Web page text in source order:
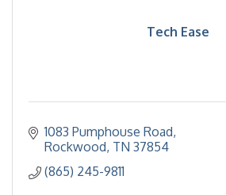
Tech Ease
1083 Pumphouse Road
Rockwood TN 37854
(865) 245-9811